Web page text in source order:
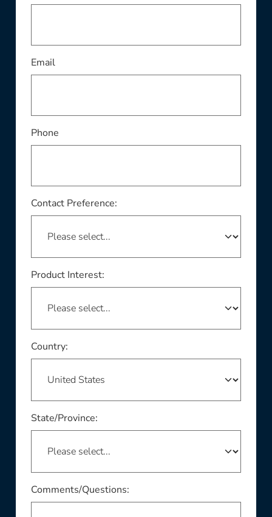
EmailThis field is required
Phone
Contact Preference:
Product Interest:
Country:This field is required
State/Province:This field is required
Comments/Questions: